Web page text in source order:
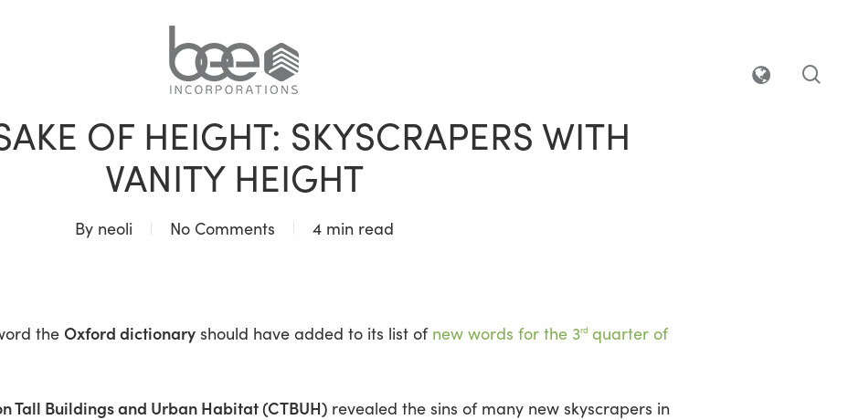
BLOG
OF HEIGHT: SKYSCRAPERS WITH
VANITY HEIGHT
By neoli No Comments 4 min read
the Oxford dictionary should have added to its list of new words for the 3rd quarter of
Tall Buildings and Urban Habitat (CTBUH) revealed the sins of many new skyscrapers in